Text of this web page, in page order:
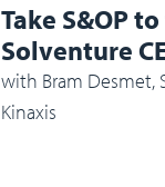
Take S&OP
Solventure
with Bram Desmet​, Solventure​ and Matt Spooner,
Kinaxis